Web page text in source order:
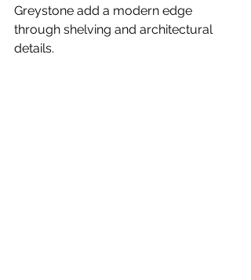
Greystone add a modern edge
through shelving and architectural
details.